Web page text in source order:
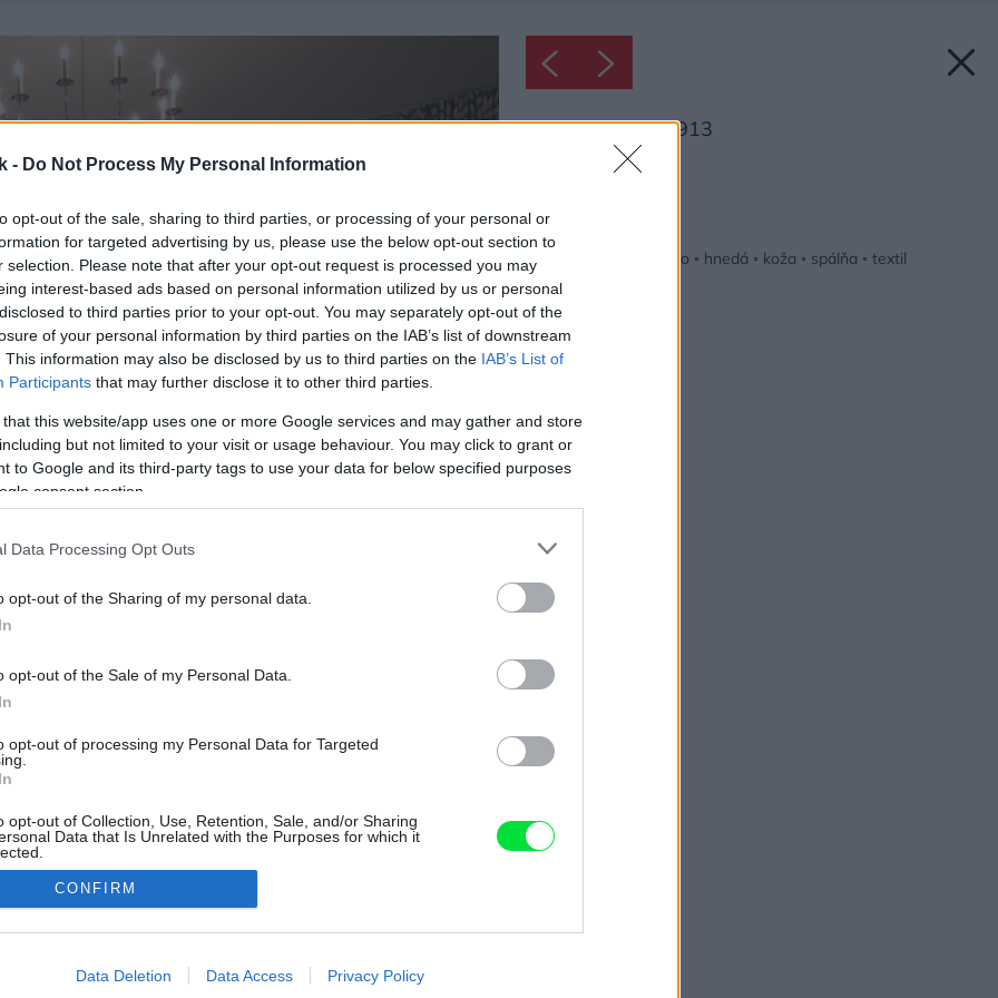
- Do Not Process My Personal Information
opt-out of the sale, sharing to third parties, or processing of your personal or
for targeted advertising by us, please use the below opt-out section to
selection. Please note that after your opt-out request is processed you may
interest-based ads based on personal information utilized by us or personal
to third parties prior to your opt-out. You may separately opt-out of the
of your personal information by third parties on the IAB’s list of downstream
This information may also be disclosed by us to third parties on the IAB’s List of
Participants that may further disclose it to other third parties.
that this website/app uses one or more Google services and may gather and store
but not limited to your visit or usage behaviour. You may click to grant or
to Google and its third-party tags to use your data for below specified purposes
consent section.
Data Processing Opt Outs
opt-out of the Sharing of my personal data.
opt-out of the Sale of my Personal Data.
opt-out of processing my Personal Data for Targeted
opt-out of Collection, Use, Retention, Sale, and/or Sharing
Data that Is Unrelated with the Purposes for which it
allow Google to enable storage related to advertising like cookies on
CONFIRM
Data Deletion Data Access Privacy Policy
Inšpirácia: 1334913
Inšpirácie
béžová drevo ◦ hnedá ◦ koža ◦ spálňa ◦ textil